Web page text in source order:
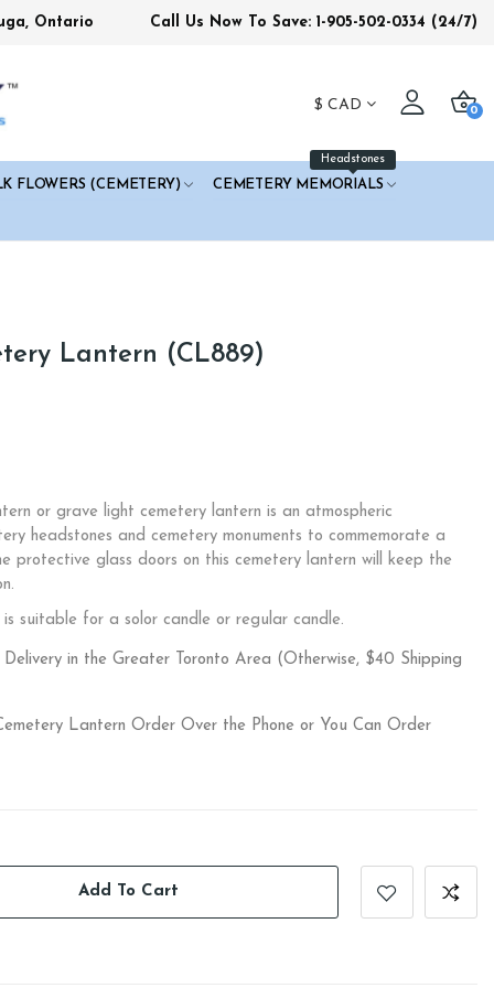
Ontario Call Us Now To Save: 1-905-502-0334 (24/7)
$ CAD 0
FLOWERS (CEMETERY) CEMETERY MEMORIALS
Headstones
Lantern (CL889)
or grave light cemetery lantern is an atmospheric
headstones and cemetery monuments to commemorate a
protective glass doors on this cemetery lantern will keep the
suitable for a solor candle or regular candle.
in the Greater Toronto Area (Otherwise, $40 Shipping
Lantern Order Over the Phone or You Can Order
Add To Cart